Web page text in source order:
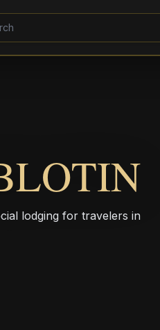
lodging for travelers in